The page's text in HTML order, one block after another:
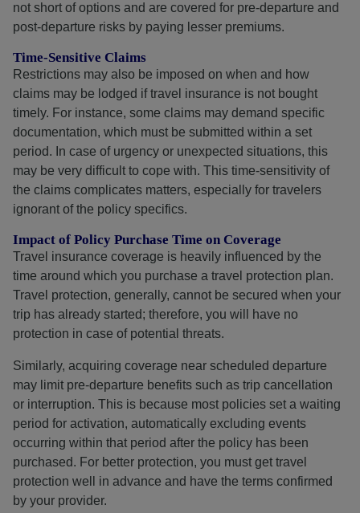
not short of options and are covered for pre-departure and
post-departure risks by paying lesser premiums.
Time-Sensitive Claims
Restrictions may also be imposed on when and how
claims may be lodged if travel insurance is not bought
timely. For instance, some claims may demand specific
documentation, which must be submitted within a set
period. In case of urgency or unexpected situations, this
may be very difficult to cope with. This time-sensitivity of
the claims complicates matters, especially for travelers
ignorant of the policy specifics.
Impact of Policy Purchase Time on Coverage
Travel insurance coverage is heavily influenced by the
time around which you purchase a travel protection plan.
Travel protection, generally, cannot be secured when your
trip has already started; therefore, you will have no
protection in case of potential threats.
Similarly, acquiring coverage near scheduled departure
may limit pre-departure benefits such as trip cancellation
or interruption. This is because most policies set a waiting
period for activation, automatically excluding events
occurring within that period after the policy has been
purchased. For better protection, you must get travel
protection well in advance and have the terms confirmed
by your provider.